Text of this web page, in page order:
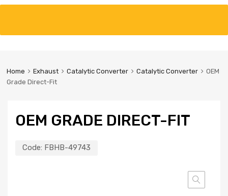
Home Exhaust Catalytic Converter Catalytic Converter
OEM
Grade Direct-Fit
OEM GRADE DIRECT-FIT
Code: FBHB-49743